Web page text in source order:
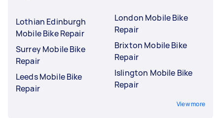
Lothian Edinburgh
Mobile Bike Repair
Surrey Mobile Bike
Repair
Leeds Mobile Bike
Repair
London Mobile Bike
Repair
Brixton Mobile Bike
Repair
Islington Mobile Bike
Repair
View more